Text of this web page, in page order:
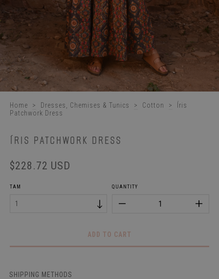
Home > Dresses, Chemises & Tunics > Cotton >
Íris
Patchwork Dress
ÍRIS PATCHWORK DRESS
$228.72 USD
TAM QUANTITY
SHIPPING METHODS